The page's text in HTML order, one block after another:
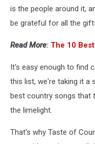
is the people around it,
be grateful for all the
Read More: The 10
It's easy enough to find
this list, we're taking it a
best country songs that
the limelight.
That's why Taste of